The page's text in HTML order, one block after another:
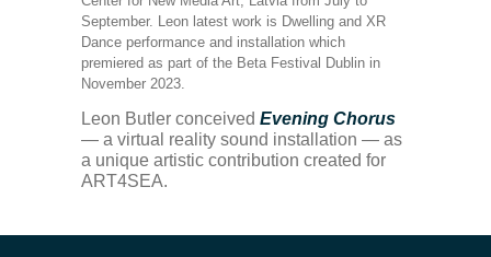
September. Leon latest work is Dwelling and XR
Dance performance and installation which
premiered as part of the Beta Festival Dublin in
November 2023.
Leon Butler conceived Evening Chorus
— a virtual reality sound installation — as
a unique artistic contribution created for
ART4SEA.